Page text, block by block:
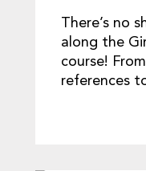
There’s no
along the
course!
references